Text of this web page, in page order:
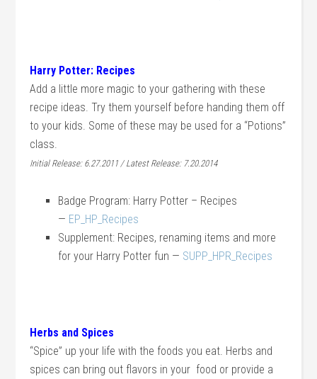
Harry Potter: Recipes
Add a little more magic to your gathering with these
recipe ideas. Try them yourself before handing them off
to your kids. Some of these may be used for a “Potions”
class.
Initial Release: 6.27.2011 / Latest Release: 7.20.2014
Badge Program: Harry Potter – Recipes
— EP_HP_Recipes
Supplement: Recipes, renaming items and more
for your Harry Potter fun — SUPP_HPR_Recipes
Herbs and Spices
“Spice” up your life with the foods you eat. Herbs and
spices can bring out flavors in your food or provide a